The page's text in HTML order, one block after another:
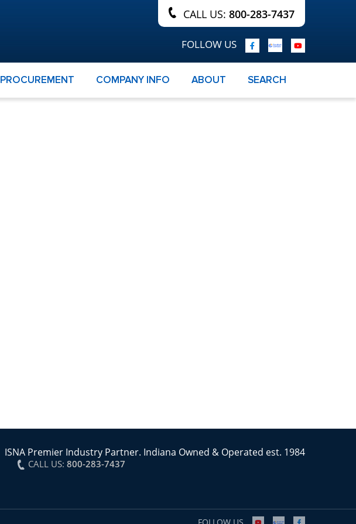
CALL US: 800-283-7437
FOLLOW US
PROCUREMENT COMPANY INFO ABOUT SEARCH
ISNA Premier Industry Partner. Indiana Owned & Operated est. 1984
CALL US: 800-283-7437